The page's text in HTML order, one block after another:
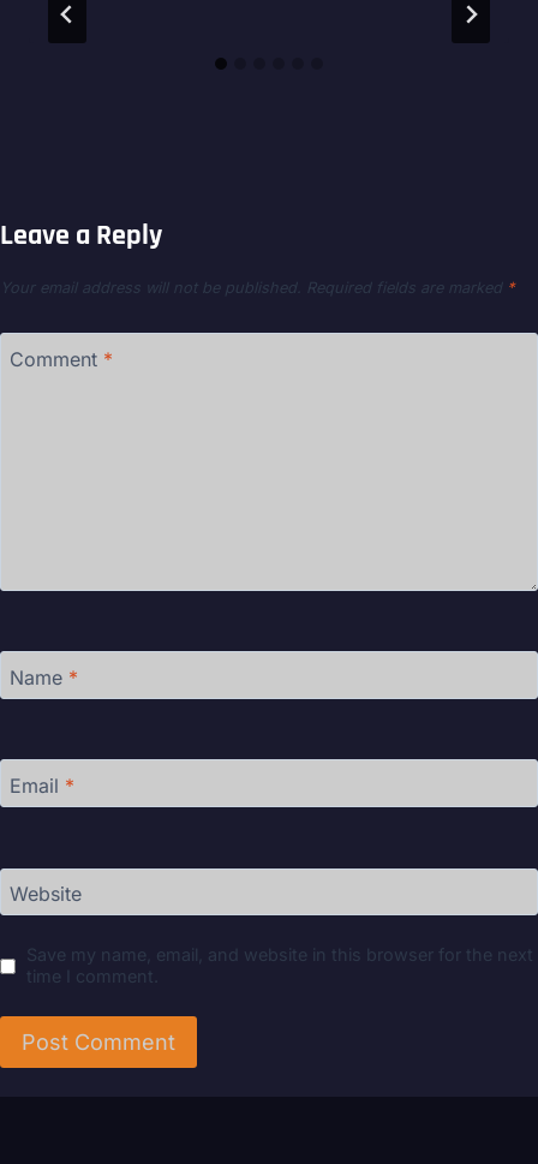
Leave a Reply
Your email address will not be published. Required fields are marked *
Comment *
Name *
Email *
Website
Save my name, email, and website in this browser for the next
time I comment.